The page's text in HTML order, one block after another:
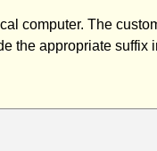
computer. The
the appropriate suffix